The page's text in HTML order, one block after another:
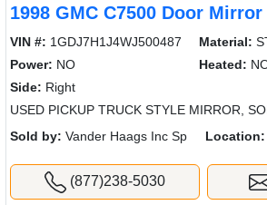
1998 GMC C7500 Door Mirror
VIN #: 1GDJ7H1J4WJ500487 Material:
Power: NO Heated:
Side: Right
USED PICKUP TRUCK STYLE MIRROR,
Sold by: Vander Haags Inc Sp Location:
(877)238-5030